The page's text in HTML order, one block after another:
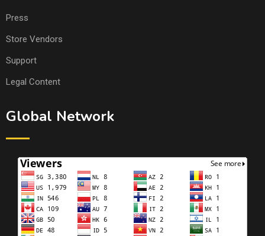
Press
Store Vendors
Support
Legal Content
Global Network